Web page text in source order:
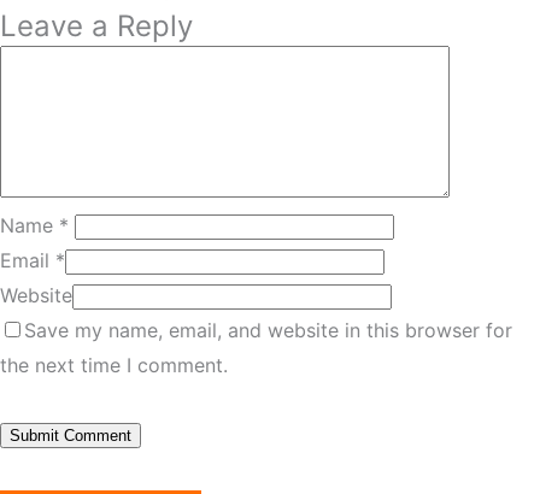
Leave a Reply
Name *
Email *
Website
Save my name, email, and website in this browser for
the next time I comment.